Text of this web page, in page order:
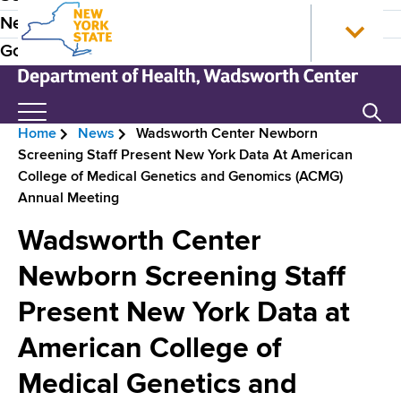
S
k
i
e
Y
r
k
S
t
a
e
H
o
m
P
r
News
Government
e
w
Y
o
r
S
t
D
e
B
r
a
d
c
r
u
Home News
Wadsworth Center Newborn
Screening Staff Present New York Data At American
College of Medical Genetics and Genomics (ACMG)
Annual Meeting
Wadsworth Center
Newborn Screening Staff
Present New York Data at
American College of
Medical Genetics and